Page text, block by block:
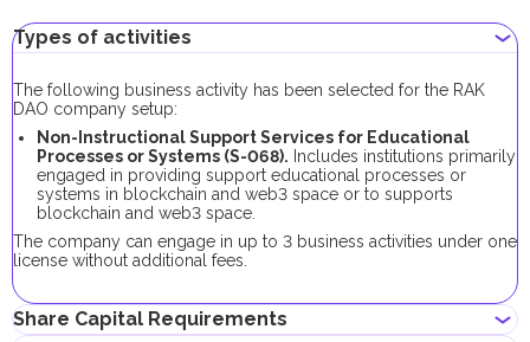
Types of activities
The following business activity has been selected for the RAK
DAO company setup:
Non-Instructional Support Services for Educational
Processes or Systems (S-068). Includes institutions primarily
engaged in providing support educational processes or
systems in blockchain and web3 space or to supports
blockchain and web3 space.
The company can engage in up to 3 business activities under one
license without additional fees.
Share Capital Requirements